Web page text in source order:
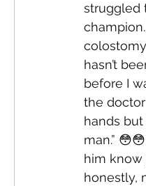
struggled
hasn’t
before I
the
hands but
man.”
him know
honestly,